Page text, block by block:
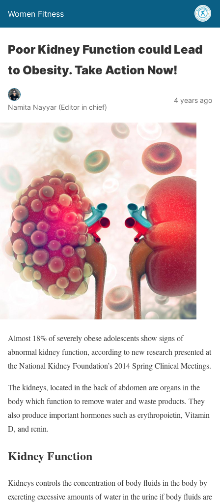
Women Fitness
Poor Kidney Function could Lead
to Obesity. Take Action Now!
Namita Nayyar (Editor in chief)
4 years ago
Almost 18% of severely obese adolescents show signs of
abnormal kidney function, according to new research presented at
the National Kidney Foundation’s 2014 Spring Clinical Meetings.
The kidneys, located in the back of abdomen are organs in the
body which function to remove water and waste products. They
also produce important hormones such as erythropoietin, Vitamin
D, and renin.
Kidney Function
Kidneys controls the concentration of body fluids in the body by
excreting excessive amounts of water in the urine if body fluids are